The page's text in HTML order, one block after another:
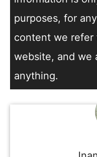
purposes, for
content we
website, and we
anything.